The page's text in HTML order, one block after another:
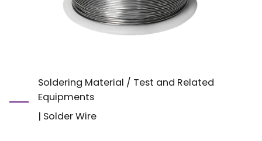
Soldering Material / Test and Related
Equipments
| Solder Wire